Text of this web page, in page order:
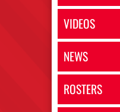
VIDEOS
NEWS
ROSTERS